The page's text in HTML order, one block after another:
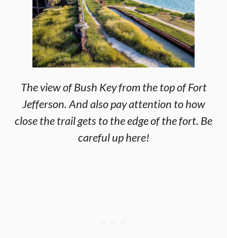
The view of Bush Key from the top of Fort
Jefferson. And also pay attention to how
close the trail gets to the edge of the fort. Be
careful up here!